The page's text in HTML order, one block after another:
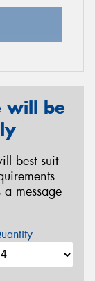
will be
best suit
message